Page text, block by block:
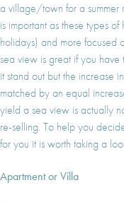
a village/town for a summer
is important as these types
holidays) and more focused
sea view is great if you have
it stand out but the increase
matched by an equal
yield a sea view is actually
re-selling. To help you
for you it is worth taking a
Apartment or Villa